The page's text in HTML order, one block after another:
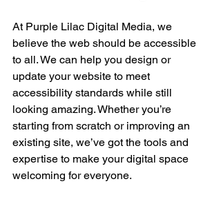
At Purple Lilac Digital Media, we
believe the web should be accessible
to all. We can help you design or
update your website to meet
accessibility standards while still
looking amazing. Whether you’re
starting from scratch or improving an
existing site, we’ve got the tools and
expertise to make your digital space
welcoming for everyone.